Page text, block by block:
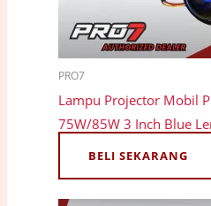
PRO7
Lampu Projector Mobil
75W/85W 3 Inch Blue
BELI SEKARANG